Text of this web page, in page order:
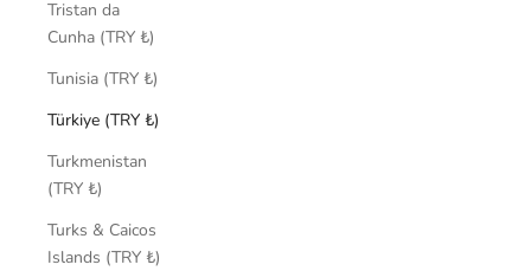
Tristan da
Cunha (TRY ₺)
Tunisia (TRY ₺)
Türkiye (TRY ₺)
Turkmenistan
(TRY ₺)
Turks & Caicos
Islands (TRY ₺)